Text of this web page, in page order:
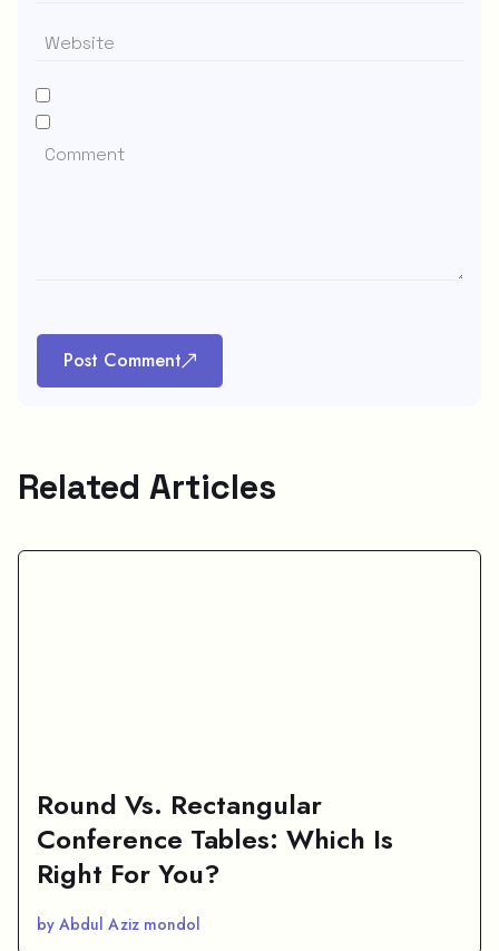
Post Comment
Related Articles
Round Vs. Rectangular
Conference Tables: Which Is
Right For You?
by Abdul Aziz mondol